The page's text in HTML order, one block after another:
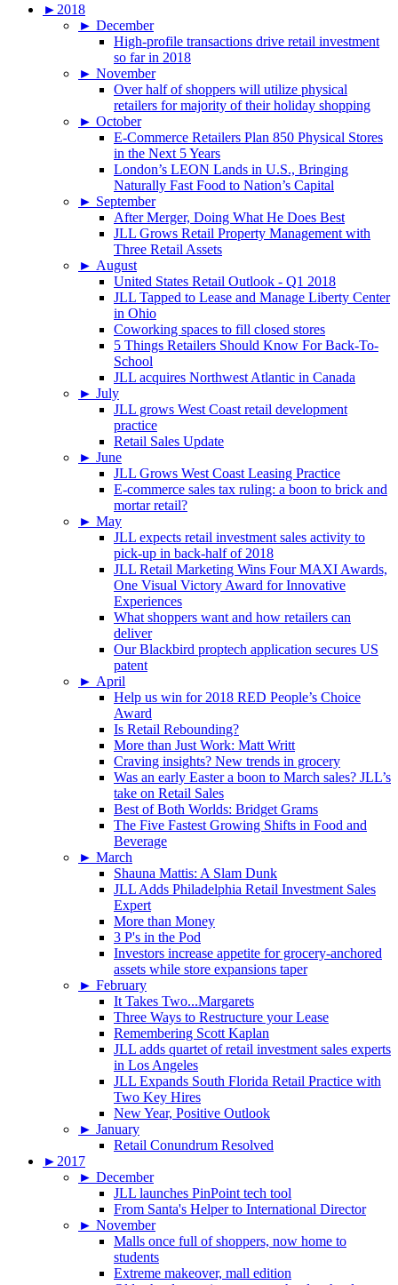
► 2018
► December
High-profile transactions drive retail investment
so far in 2018
► November
Over half of shoppers will utilize physical
retailers for majority of their holiday shopping
► October
E-Commerce Retailers Plan 850 Physical Stores
in the Next 5 Years
London’s LEON Lands in U.S., Bringing
Naturally Fast Food to Nation’s Capital
► September
After Merger, Doing What He Does Best
JLL Grows Retail Property Management with
Three Retail Assets
► August
United States Retail Outlook - Q1 2018
JLL Tapped to Lease and Manage Liberty Center
in Ohio
Coworking spaces to fill closed stores
5 Things Retailers Should Know For Back-To-
School
JLL acquires Northwest Atlantic in Canada
► July
JLL grows West Coast retail development
practice
Retail Sales Update
► June
JLL Grows West Coast Leasing Practice
E-commerce sales tax ruling: a boon to brick and
mortar retail?
► May
JLL expects retail investment sales activity to
pick-up in back-half of 2018
JLL Retail Marketing Wins Four MAXI Awards,
One Visual Victory Award for Innovative
Experiences
What shoppers want and how retailers can
deliver
Our Blackbird proptech application secures US
patent
► April
Help us win for 2018 RED People’s Choice
Award
Is Retail Rebounding?
More than Just Work: Matt Writt
Craving insights? New trends in grocery
Was an early Easter a boon to March sales? JLL’s
take on Retail Sales
Best of Both Worlds: Bridget Grams
The Five Fastest Growing Shifts in Food and
Beverage
► March
Shauna Mattis: A Slam Dunk
JLL Adds Philadelphia Retail Investment Sales
Expert
More than Money
3 P's in the Pod
Investors increase appetite for grocery-anchored
assets while store expansions taper
► February
It Takes Two...Margarets
Three Ways to Restructure your Lease
Remembering Scott Kaplan
JLL adds quartet of retail investment sales experts
in Los Angeles
JLL Expands South Florida Retail Practice with
Two Key Hires
New Year, Positive Outlook
► January
Retail Conundrum Resolved
► 2017
► December
JLL launches PinPoint tech tool
From Santa's Helper to International Director
► November
Malls once full of shoppers, now home to
students
Extreme makeover, mall edition